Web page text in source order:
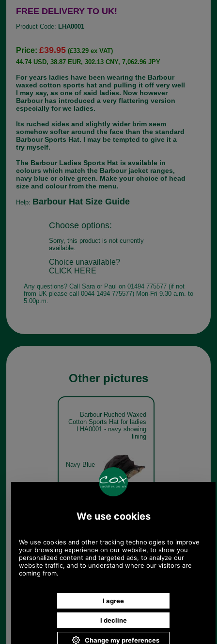
FREE DELIVERY TO UK!
Product Code: LHA0001
Price:£39.95 (£33.29 ex VAT)
44.74 USD, 38.87 EUR, 302.13 CNY, 7,062.96 JPY
For years ladies have been wearing the Barbour
waxed cotton sports hat and pulling it off very well
I may say, as one of said ladies. Now however
Barbour has introduced a very flattering version
especially for we ladies.
Its ruched sides and slightly wider brim seem
somehow softer around the face than the standard
Barbour Sports Hat. I may be tempted to give it a
try myself.
The Barbour Ladies Sports Hat is available in
colours which match the Barbour jacket ranges,
navy blue or olive green. Make your choice of head
size and colour from the menu.
Help: Barbour Hat Size Guide
Choose options:
Sorry, this product is not currently
available.
Choice unavailable?
CLICK HERE
Any questions? Call Sara or Paul on 01494 775577 (if not
from UK please call 0044 1494 775577) Mon-Fri 9.30 a.m. to
5.00p.m.
Other pictures
Barbour Ruched Waxed
Cotton Sports Hat for ladies
LHA0001 - navy showing
lining
Navy Blue
LHA0001 - olive
Olive Green
Cotton Sports Hat for ladies
LHA0001 - navy